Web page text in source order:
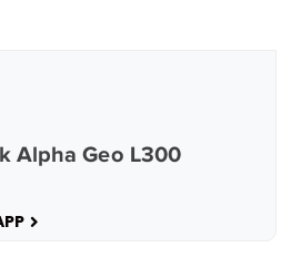
Alpha Geo L300